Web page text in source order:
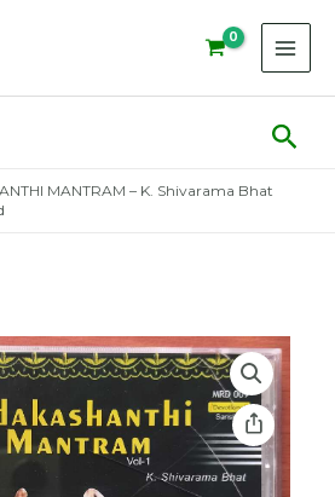
MANTRAM – K. Shivarama Bhat